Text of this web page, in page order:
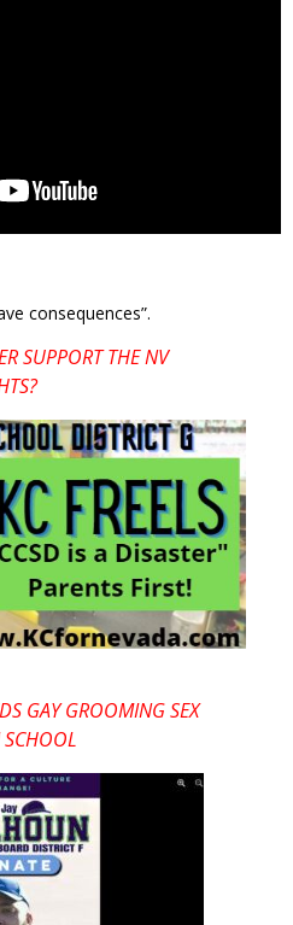
consequences”.
SUPPORT THE NV
GAY GROOMING SEX